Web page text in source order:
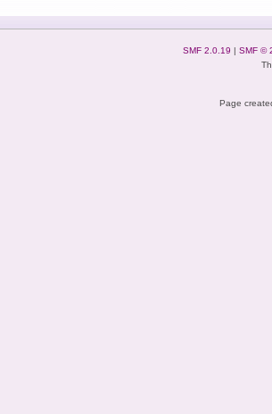
SMF 2.0.19 | SMF ©
Page